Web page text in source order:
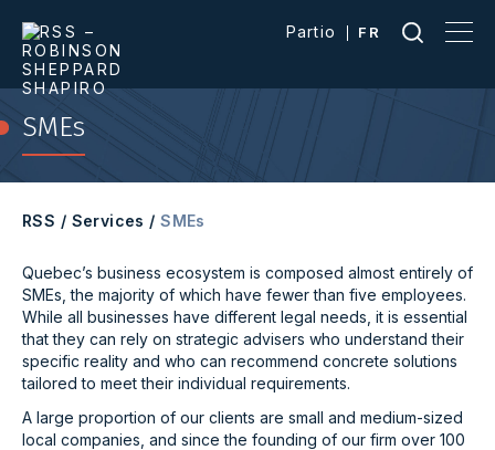
Partio FR
SMEs
RSS / Services /SMEs
Quebec’s business ecosystem is composed almost entirely of
SMEs, the majority of which have fewer than five employees.
While all businesses have different legal needs, it is essential
that they can rely on strategic advisers who understand their
specific reality and who can recommend concrete solutions
tailored to meet their individual requirements.
A large proportion of our clients are small and medium-sized
local companies, and since the founding of our firm over 100